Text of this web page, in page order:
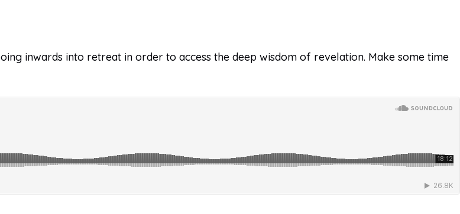
inwards into retreat in order to access the deep wisdom of revelation. Make some time